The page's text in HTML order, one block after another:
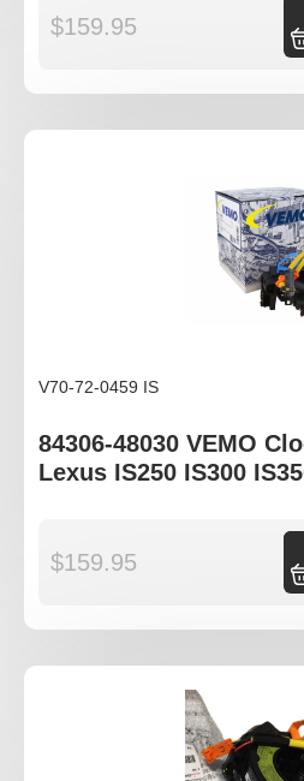
$159.95
V70-72-0459 IS
84306-48030 VEMO
Lexus IS250 IS300
$159.95